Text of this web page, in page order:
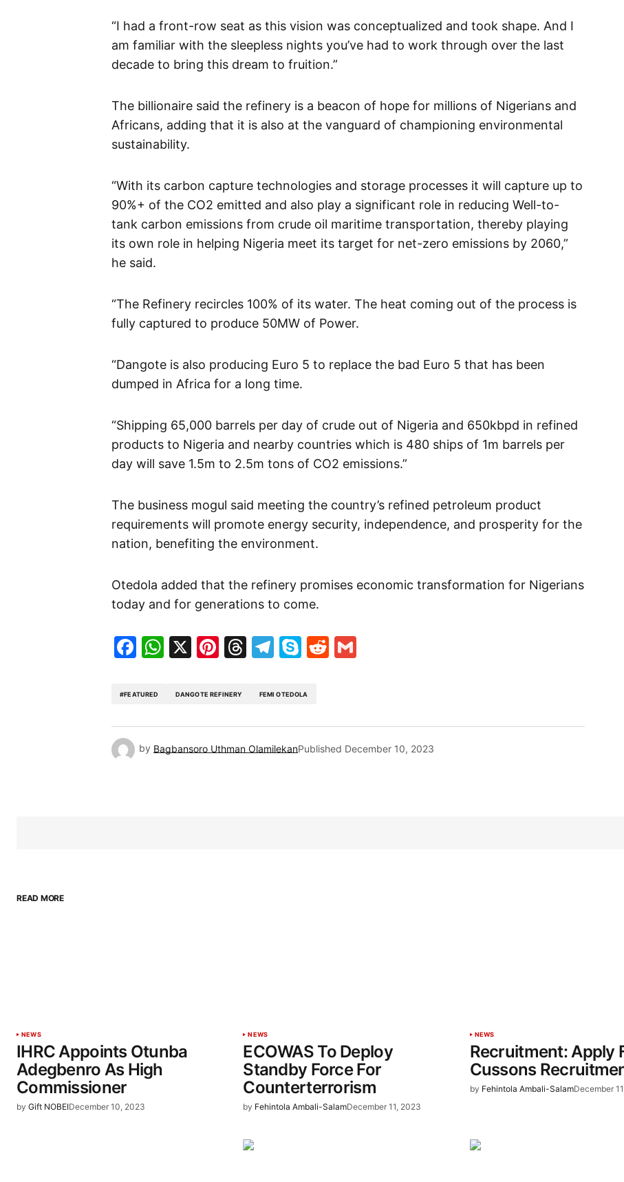
“I had a front-row seat as this vision was conceptualized and took shape. And I
am familiar with the sleepless nights you’ve had to work through over the last
decade to bring this dream to fruition.”
The billionaire said the refinery is a beacon of hope for millions of Nigerians and
Africans, adding that it is also at the vanguard of championing environmental
sustainability.
“With its carbon capture technologies and storage processes it will capture up to
90%+ of the CO2 emitted and also play a significant role in reducing Well-to-
tank carbon emissions from crude oil maritime transportation, thereby playing
its own role in helping Nigeria meet its target for net-zero emissions by 2060,”
he said.
“The Refinery recircles 100% of its water. The heat coming out of the process is
fully captured to produce 50MW of Power.
“Dangote is also producing Euro 5 to replace the bad Euro 5 that has been
dumped in Africa for a long time.
“Shipping 65,000 barrels per day of crude out of Nigeria and 650kbpd in refined
products to Nigeria and nearby countries which is 480 ships of 1m barrels per
day will save 1.5m to 2.5m tons of CO2 emissions.”
The business mogul said meeting the country’s refined petroleum product
requirements will promote energy security, independence, and prosperity for the
nation, benefiting the environment.
Otedola added that the refinery promises economic transformation for Nigerians
today and for generations to come.
Facebook
WhatsApp
X Pinterest
Threads
Telegram
SkypeReddit
#FEATURED DANGOTE REFINERY FEMI OTEDOLA
by Bagbansoro Uthman OlamilekanPublished December 10, 2023
READ MORE
NEWS
IHRC Appoints Otunba
Adegbenro As High
Commissioner
by Gift NOBEIDecember 10, 2023
NEWS
ECOWAS To Deploy
Standby Force For
Counterterrorism
by Fehintola Ambali-SalamDecember 11, 2023
NEWS
Recruitment: Apply
Cussons
by Fehintola Ambali-SalamDecember